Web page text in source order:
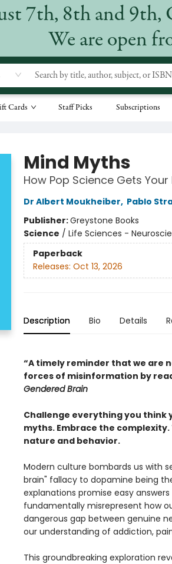
7th, 8th and 9th,
We are open
Cards Staff Picks Subscriptions
Mind Myths
How Pop Science Gets
Dr Albert Moukheiber, Pablo
Publisher:Greystone Books
Science / Life Sciences -
Paperback
Releases: Oct 13, 2026
Description Bio Details
“A timely reminder that we are
forces of misinformation by
Gendered Brain
Challenge everything you think
myths. Embrace the
nature and behavior.
Modern culture bombards us
brain" fallacy to dopamine being
explanations promise easy
fundamentally misrepresent how
dangerous gap between genuine
our understanding of addiction,
This groundbreaking exploration